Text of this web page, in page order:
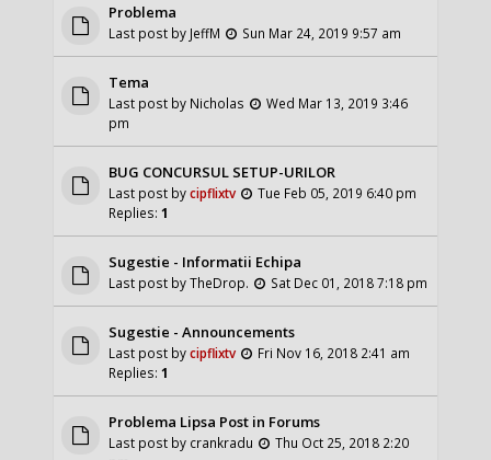
Problema
Last post by JeffM Sun Mar 24, 2019 9:57 am
Tema
Last post by Nicholas
Wed Mar 13, 2019 3:46
pm
BUG CONCURSUL SETUP-URILOR
Last post bycipflixtv
Tue Feb 05, 2019 6:40 pm
Replies:1
Sugestie - Informatii Echipa
Last post byTheDrop. Sat Dec 01, 2018 7:18 pm
Sugestie - Announcements
Last post bycipflixtv
Fri Nov 16, 2018 2:41 am
Replies:1
Problema Lipsa Post in Forums
Last post by crankradu
Thu Oct 25, 2018 2:20